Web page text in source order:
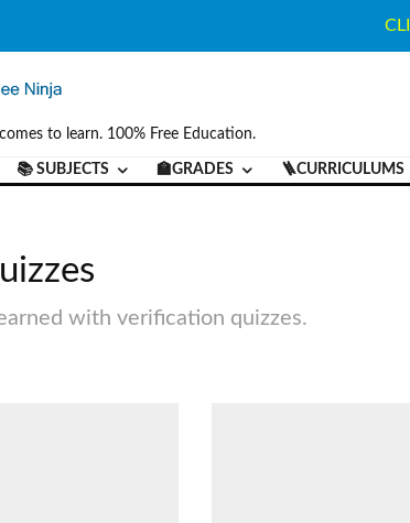
to learn. 100% Free Education.
📚 SUBJECTS 🏫GRADES 🪜CURRICULUMS
with verification quizzes.